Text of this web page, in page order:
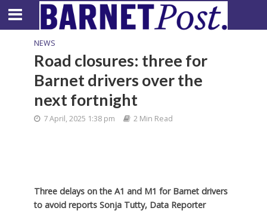
NEWS
Road closures: three for
Barnet drivers over the
next fortnight
7 April, 2025 1:38 pm 2 Min Read
Three delays on the A1 and M1 for Barnet drivers
to avoid reports Sonja Tutty, Data Reporter